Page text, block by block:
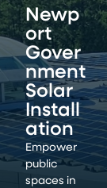
Newp
ort
Gover
nment
Solar
Install
ation
Empower
public
spaces in